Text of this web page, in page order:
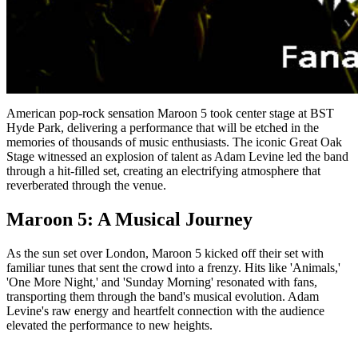
American pop-rock sensation Maroon 5 took center stage at BST
Hyde Park, delivering a performance that will be etched in the
memories of thousands of music enthusiasts. The iconic Great Oak
Stage witnessed an explosion of talent as Adam Levine led the band
through a hit-filled set, creating an electrifying atmosphere that
reverberated through the venue.
Maroon 5: A Musical Journey
As the sun set over London, Maroon 5 kicked off their set with
familiar tunes that sent the crowd into a frenzy. Hits like 'Animals,'
'One More Night,' and 'Sunday Morning' resonated with fans,
transporting them through the band's musical evolution. Adam
Levine's raw energy and heartfelt connection with the audience
elevated the performance to new heights.